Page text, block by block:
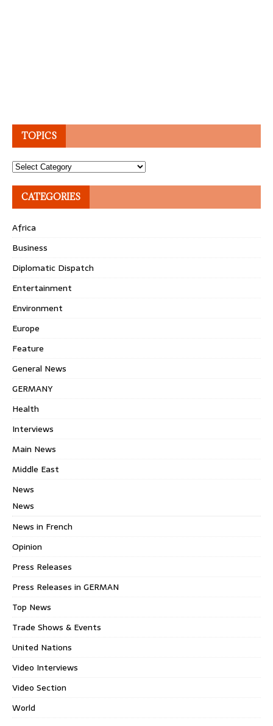
TOPICS
Topics
CATEGORIES
Africa
Business
Diplomatic Dispatch
Entertainment
Environment
Europe
Feature
General News
GERMANY
Health
Interviews
Main News
Middle East
News
News
News in French
Opinion
Press Releases
Press Releases in GERMAN
Top News
Trade Shows & Events
United Nations
Video Interviews
Video Section
World